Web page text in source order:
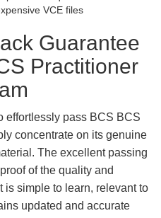
VCE files
Guarantee
Practitioner
effortlessly pass BCS BCS
concentrate on its genuine
The excellent passing
of the quality and
is simple to learn, relevant to
updated and accurate